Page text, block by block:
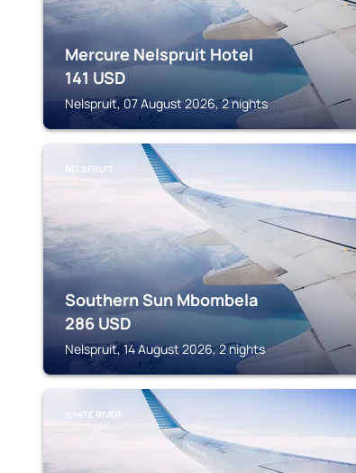
Mercure Nelspruit Hotel
141 USD
Nelspruit, 07 August 2026, 2 nights
NELSPRUIT
Southern Sun Mbombela
286 USD
Nelspruit, 14 August 2026, 2 nights
WHITE RIVER